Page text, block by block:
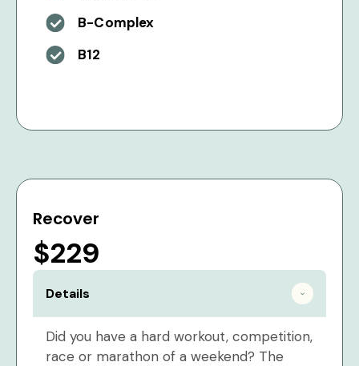
B-Complex
B12
Recover
$229
Details
Did you have a hard workout, competition,
race or marathon of a weekend? The